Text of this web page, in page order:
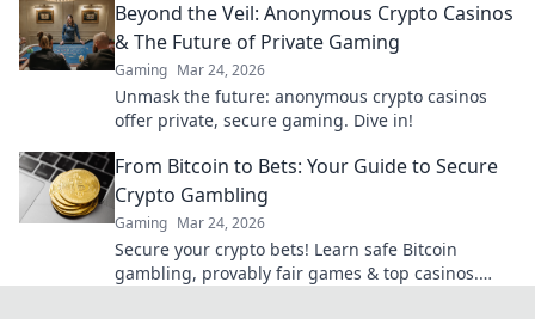
gambling.
Beyond the Veil: Anonymous Crypto Casinos
& The Future of Private Gaming
Gaming Mar 24, 2026
Unmask the future: anonymous crypto casinos
offer private, secure gaming. Dive in!
From Bitcoin to Bets: Your Guide to Secure
Crypto Gambling
Gaming Mar 24, 2026
Secure your crypto bets! Learn safe Bitcoin
gambling, provably fair games & top casinos.